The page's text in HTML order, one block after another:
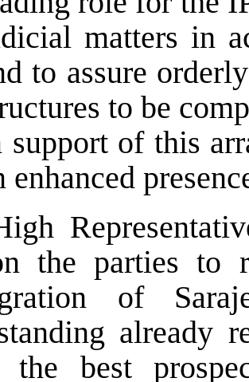
matters in
to assure
to be
support of this
enhanced
the parties to
of
already
the best